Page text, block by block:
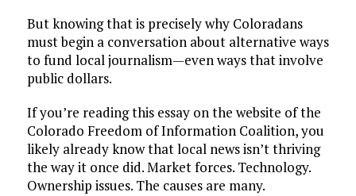
But knowing that is precisely why Coloradans
must begin a conversation about alternative ways
to fund local journalism — even ways that involve
public dollars.
If you’re reading this essay on the website of the
Colorado Freedom of Information Coalition, you
likely already know that local news isn’t thriving
the way it once did. Market forces. Technology.
Ownership issues. The causes are many.